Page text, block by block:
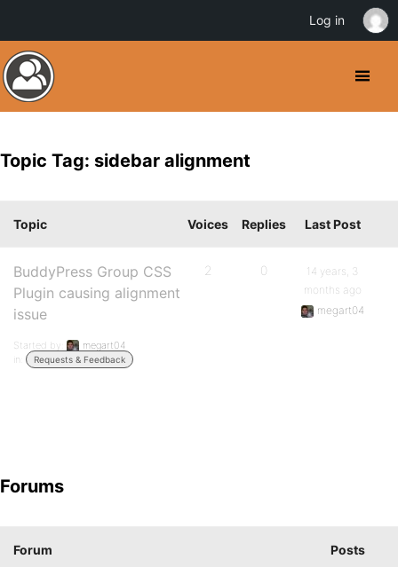
Topic Tag: sidebar alignment
Topic Voices Replies Last Post
BuddyPress Group CSS
Plugin causing alignment
issue
Started by:
megart04
in:
Requests & Feedback
2 0
14 years, 3
months ago
megart04
Forums
Forum Posts
Log in